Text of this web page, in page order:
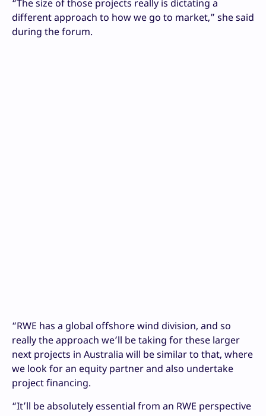
“The size of those projects really is dictating a
different approach to how we go to market,” she said
during the forum.
“RWE has a global offshore wind division, and so
really the approach we’ll be taking for these larger
next projects in Australia will be similar to that, where
we look for an equity partner and also undertake
project financing.
“It’ll be absolutely essential from an RWE perspective